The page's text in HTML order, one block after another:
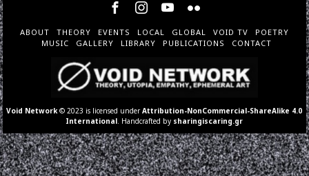
ABOUT THEORY EVENTS LOCAL GLOBAL VOID TV
POETRY
MUSIC
GALLERY LIBRARY PUBLICATIONS CONTACT
Void Network © 2023 is licensed underAttribution-NonCommercial-ShareAlike 4.0
International . Handcrafted by sharingiscaring.gr